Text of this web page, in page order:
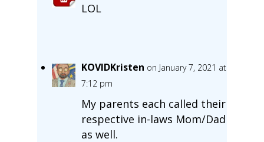
LOL
KOVIDKristen on January 7, 2021 at
7:12 pm
My parents each called their
respective in-laws Mom/Dad
as well.